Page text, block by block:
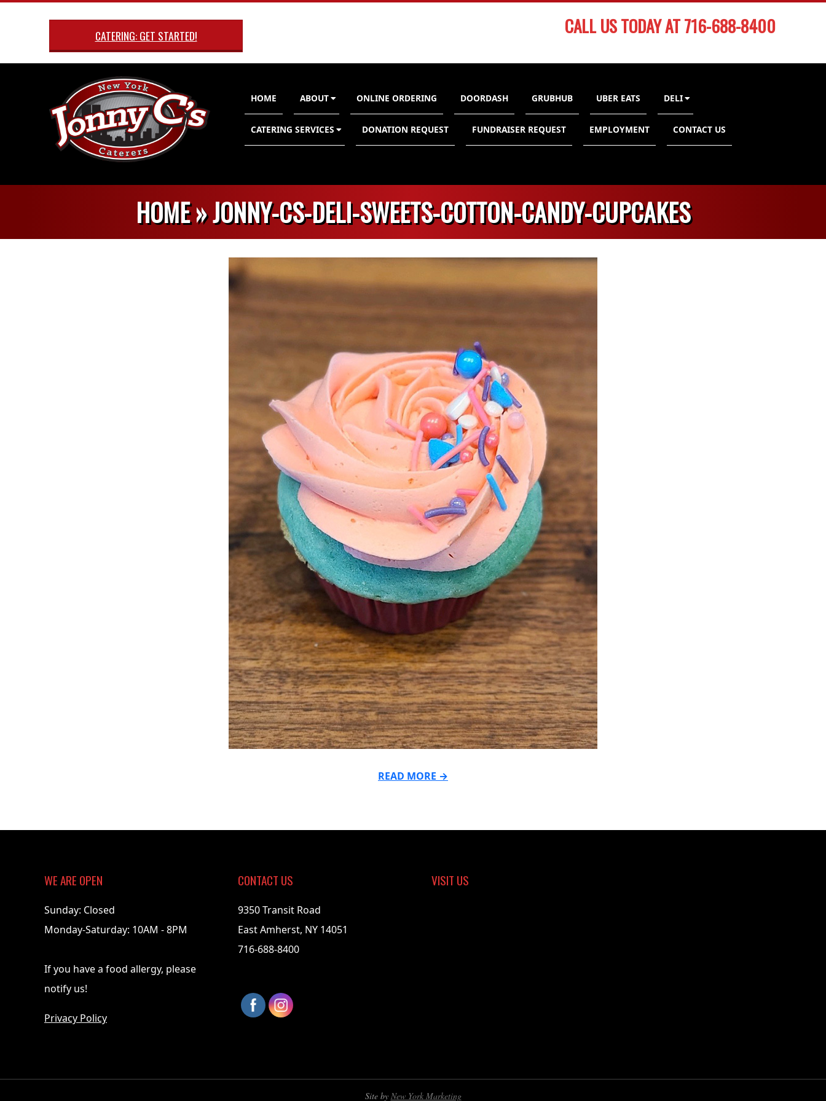
Skip
CATERING: GET STARTED! CALL US TODAY AT 716-688-8400
Navigation
Menu
HOME ABOUT ONLINE ORDERING DOORDASH GRUBHUB UBER EATS DELI
CATERING SERVICES DONATION REQUEST FUNDRAISER REQUEST EMPLOYMENT CONTACT US
HOME »JONNY-CS-DELI-SWEETS-COTTON-CANDY-CUPCAKES
READ MORE →
07-
WE ARE OPEN
Sunday: Closed
Monday-Saturday: 10AM - 8PM
If you have a food allergy, please
notify us!
Privacy Policy
CONTACT US
9350 Transit Road
East Amherst, NY 14051
716-688-8400
VISIT US
Site by New York Marketing